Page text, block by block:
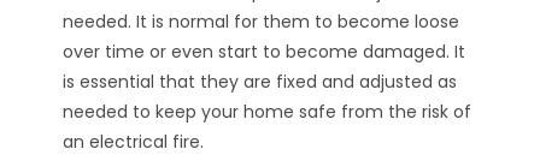
needed. It is normal for them to become loose
over time or even start to become damaged. It
is essential that they are fixed and adjusted as
needed to keep your home safe from the risk of
an electrical fire.